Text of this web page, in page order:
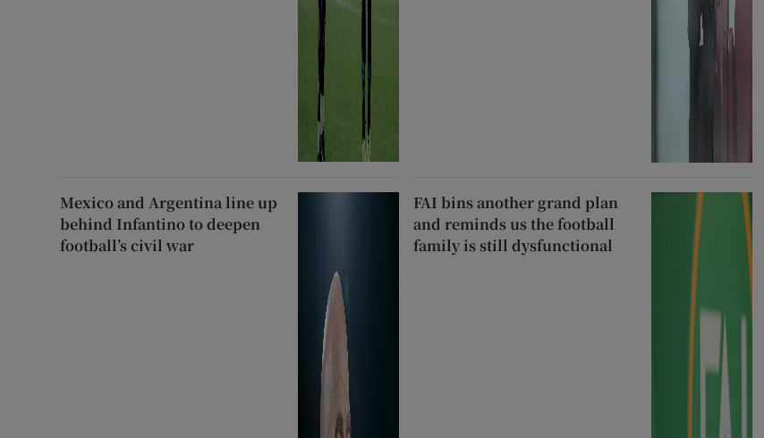
Mexico and Argentina line up
behind Infantino to deepen
football’s civil war
FAI bins another grand plan
and reminds us the football
family is still dysfunctional